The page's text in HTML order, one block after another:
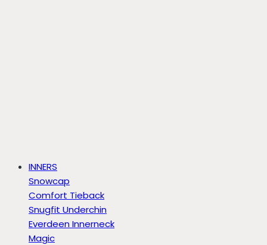
INNERS
Snowcap
Comfort Tieback
Snugfit Underchin
Everdeen Innerneck
Magic